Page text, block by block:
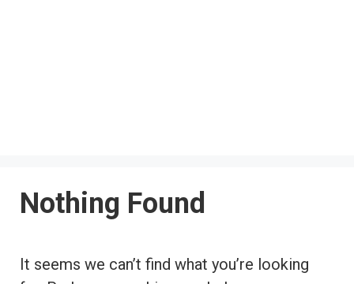
Nothing Found
It seems we can’t find what you’re looking